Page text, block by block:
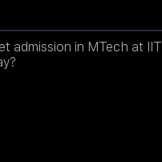
admission in MTech at IIT